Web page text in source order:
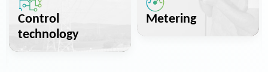
Control
technology
Metering